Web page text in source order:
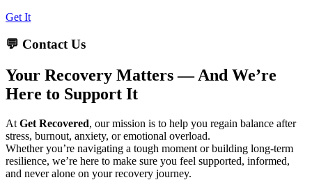
Get It
💬 Contact Us
Your Recovery Matters — And We’re
Here to Support It
At Get Recovered, our mission is to help you regain balance after
stress, burnout, anxiety, or emotional overload.
Whether you’re navigating a tough moment or building long-term
resilience, we’re here to make sure you feel supported, informed,
and never alone on your recovery journey.